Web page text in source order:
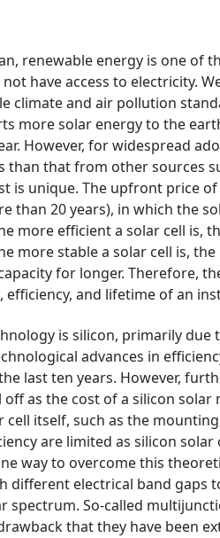
renewable energy is one of
have access to electricity.
climate and air pollution
more solar energy to the
However, for widespread
than that from other sources
is unique. The upfront price
than 20 years), in which the
more efficient a solar cell is,
more stable a solar cell is,
for longer. Therefore,
and lifetime of an
is silicon, primarily due
advances in
last ten years. However,
as the cost of a silicon solar
itself, such as the
are limited as silicon solar
way to overcome this
different electrical band gaps
So-called
that they have been